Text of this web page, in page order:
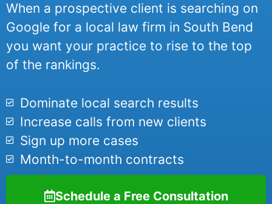
When a prospective client is searching on
Google for a local law firm in South Bend
you want your practice to rise to the top
of the rankings.
Dominate local search results
Increase calls from new clients
Sign up more cases
Month-to-month contracts
Schedule a Free Consultation